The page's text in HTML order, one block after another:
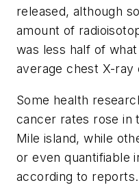
released, although
amount of
was less half of
average chest X-ray
Some health
cancer rates rose in
Mile island, while
or even quantifiable
according to reports.